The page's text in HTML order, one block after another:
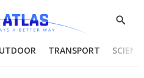
Show
TRANSPORT